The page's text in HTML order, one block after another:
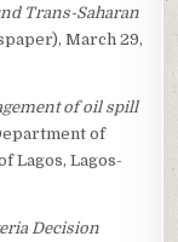
Trans-Saharan
March 29,
of oil spill
of
Lagos, Lagos-
Decision